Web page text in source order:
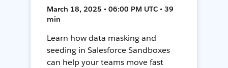
March 18, 2025 • 06:00 PM UTC • 39
min
Learn how data masking and
seeding in Salesforce Sandboxes
can help your teams move fast